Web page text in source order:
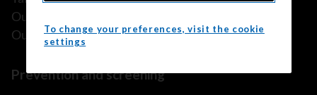
Our programs and services
Our resources
Prevention and screening
To change your preferences, visit the cookie
settings